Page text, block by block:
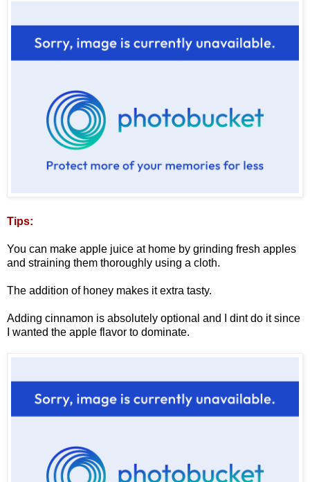
Tips:
You can make apple juice at home by grinding fresh apples
and straining them thoroughly using a cloth.
The addition of honey makes it extra tasty.
Adding cinnamon is absolutely optional and I dint do it since
I wanted the apple flavor to dominate.